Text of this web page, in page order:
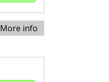
More info